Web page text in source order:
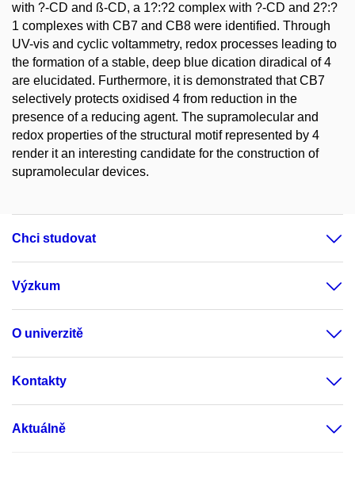
with ?-CD and ß-CD, a 1?:?2 complex with ?-CD and 2?:?
1 complexes with CB7 and CB8 were identified. Through
UV-vis and cyclic voltammetry, redox processes leading to
the formation of a stable, deep blue dication diradical of 4
are elucidated. Furthermore, it is demonstrated that CB7
selectively protects oxidised 4 from reduction in the
presence of a reducing agent. The supramolecular and
redox properties of the structural motif represented by 4
render it an interesting candidate for the construction of
supramolecular devices.
Chci studovat
Výzkum
O univerzitě
Kontakty
Aktuálně